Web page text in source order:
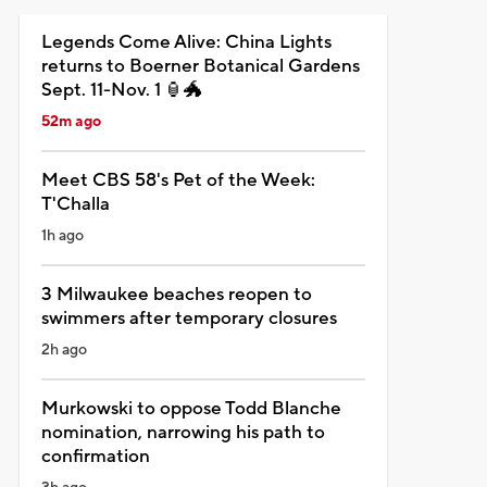
Legends Come Alive: China Lights
returns to Boerner Botanical Gardens
Sept. 11-Nov. 1 🏮🐲
52m ago
Meet CBS 58's Pet of the Week:
T'Challa
1h ago
3 Milwaukee beaches reopen to
swimmers after temporary closures
2h ago
Murkowski to oppose Todd Blanche
nomination, narrowing his path to
confirmation